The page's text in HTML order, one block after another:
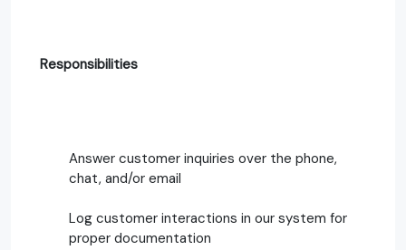
Responsibilities
Answer customer inquiries over the phone,
chat, and/or email
Log customer interactions in our system for
proper documentation